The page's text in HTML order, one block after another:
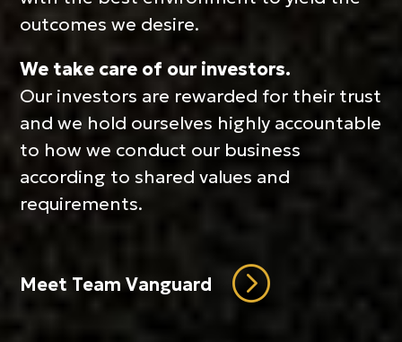
=
Meet Team Vanguard
outcomes we desire.
We take care of our investors.
Our investors are rewarded for their trust
and we hold ourselves highly accountable
to how we conduct our business
according to shared values and
requirements.